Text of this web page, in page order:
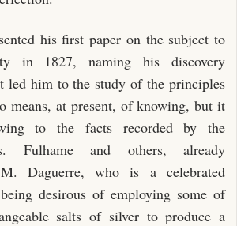
his first paper on the subject to
in 1827, naming his discovery
led him to the study of the principles
means, at present, of knowing, but it
to the facts recorded by the
Fulhame and others, already
Daguerre, who is a celebrated
desirous of employing some of
salts of silver to produce a